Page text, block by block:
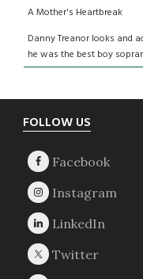
A Mother's Heartbreak
Danny Treanor looks and
he was the best boy
Footer
FOLLOW US